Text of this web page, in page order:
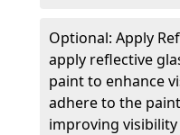
Optional: Apply
apply reflective
paint to enhance
adhere to the
improving